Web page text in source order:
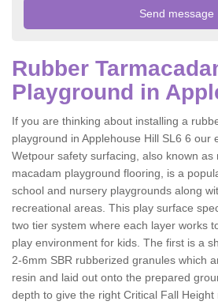
Rubber
Playground in
If you are thinking about installing a
playground in Applehouse Hill SL6 6 our
Wetpour safety surfacing, also known as
macadam playground flooring, is a
school and nursery playgrounds along
recreational areas. This play surface
two tier system where each layer works
play environment for kids. The first is a
2-6mm SBR rubberized granules which
resin and laid out onto the prepared
depth to give the right Critical Fall Height